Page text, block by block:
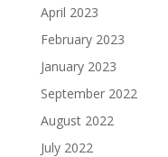
April 2023
February 2023
January 2023
September 2022
August 2022
July 2022